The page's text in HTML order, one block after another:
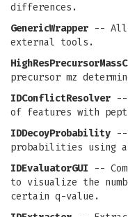
differences.
GenericWrapper --
external tools.
precursor mz
IDConflictResolver --
of features with
IDDecoyProbability --
probabilities using a
IDEvaluatorGUI --
to visualize the
certain q-value.